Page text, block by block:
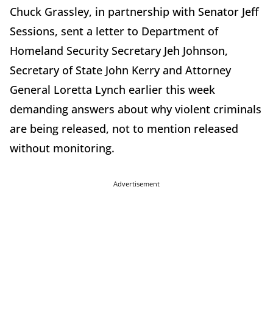
Chuck Grassley, in partnership with Senator Jeff
Sessions, sent a letter to Department of
Homeland Security Secretary Jeh Johnson,
Secretary of State John Kerry and Attorney
General Loretta Lynch earlier this week
demanding answers about why violent criminals
are being released, not to mention released
without monitoring.
Advertisement